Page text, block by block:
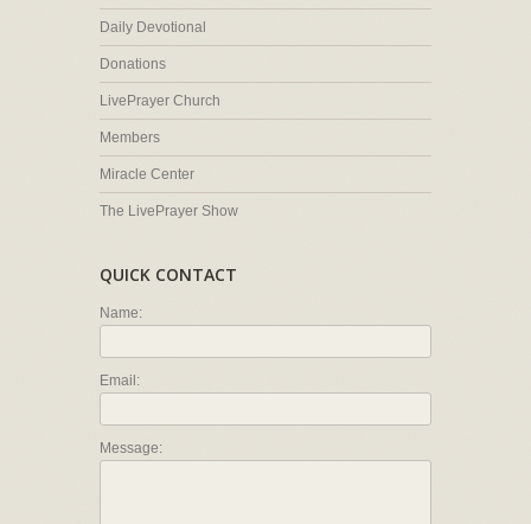
Daily Devotional
Donations
LivePrayer Church
Members
Miracle Center
The LivePrayer Show
QUICK CONTACT
Name:
Email:
Message: